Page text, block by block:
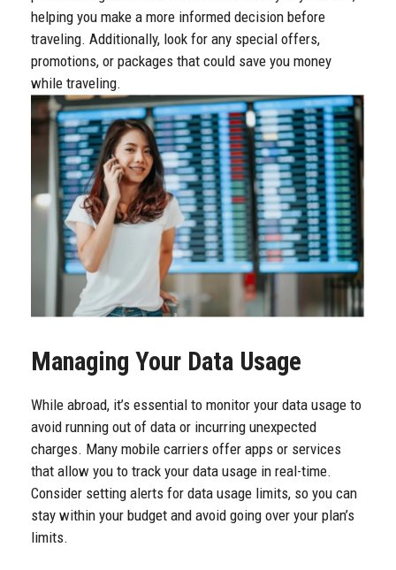
helping you make a more informed decision before
traveling. Additionally, look for any special offers,
promotions, or packages that could save you money
while traveling.
Managing Your Data Usage
While abroad, it’s essential to monitor your data usage to
avoid running out of data or incurring unexpected
charges. Many mobile carriers offer apps or services
that allow you to track your data usage in real-time.
Consider setting alerts for data usage limits, so you can
stay within your budget and avoid going over your plan’s
limits.